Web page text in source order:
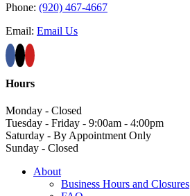
Phone: (920) 467-4667
Email: Email Us
Hours
Monday - Closed
Tuesday - Friday - 9:00am - 4:00pm
Saturday - By Appointment Only
Sunday - Closed
About
Business Hours and Closures